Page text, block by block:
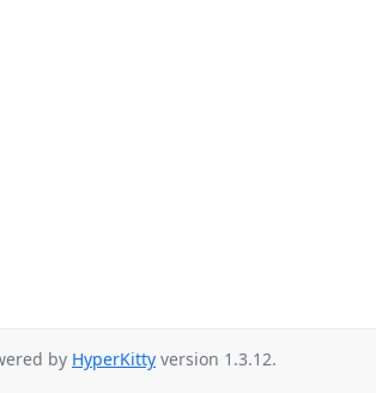
by HyperKitty version 1.3.12.